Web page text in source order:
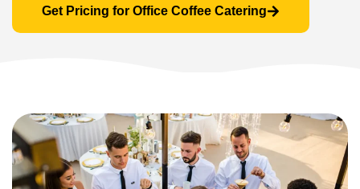
Get Pricing for Office Coffee Catering